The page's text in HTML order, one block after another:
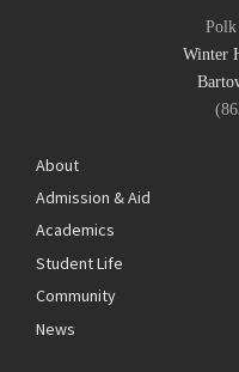
Polk
Winter
About
Admission & Aid
Academics
Student Life
Community
News